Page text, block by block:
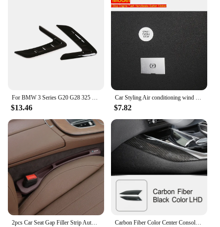
For BMW 3 Series G20 G28 325 320 330i 2020-2023 ABS Black Car Side Wing Fender Air Guide Vents Frame Trim Car Accessories
$13.46
Car Styling Air conditioning wind adjust button air volume switch Covers stickers For BMW 3 Series G20 G28 Interior Accessories
$7.82
2pcs Car Seat Gap Filler Strip Auto Phone Holder Accessories For BMW E46 E90 E60 F30 F10 X1 X2 X3 X5 X4 X6 X7 G30 G20 G32 G11 Carbon Fiber Color Center Console Both Side Trim Strips For BMW 3 Series G20 2020-2022 LHD Car Styling Interior Accessories